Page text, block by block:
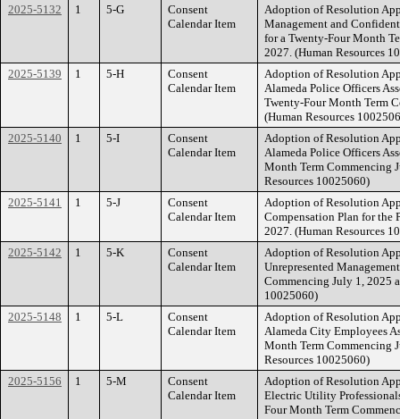
2025-5132
1 5-G
Consent
Calendar Item
Adoption of Resolution
Management and
for a Twenty-Four Month
2027. (Human Resources
2025-5139
1 5-H
Consent
Calendar Item
Adoption of Resolution
Alameda Police Officers
Twenty-Four Month Term
(Human Resources
2025-5140
1 5-I
Consent
Calendar Item
Adoption of Resolution
Alameda Police Officers
Month Term Commencing
Resources 10025060)
2025-5141
1 5-J
Consent
Calendar Item
Adoption of Resolution
Compensation Plan for the
2027. (Human Resources
2025-5142
1 5-K
Consent
Calendar Item
Adoption of Resolution
Unrepresented
Commencing July 1, 2025
10025060)
2025-5148
1 5-L
Consent
Calendar Item
Adoption of Resolution
Alameda City Employees
Month Term Commencing
Resources 10025060)
2025-5156
1 5-M
Consent
Calendar Item
Adoption of Resolution
Electric Utility
Four Month Term